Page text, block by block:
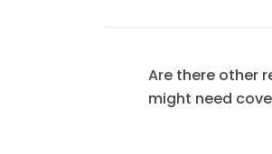
Are there other
might need